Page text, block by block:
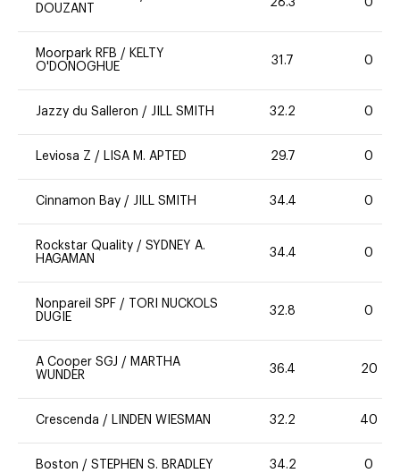
DOUZANT
28.3 0
Moorpark RFB / KELTY
O'DONOGHUE
31.7 0
Jazzy du Salleron / JILL SMITH 32.2 0
Leviosa Z / LISA M. APTED 29.7 0
Cinnamon Bay / JILL SMITH 34.4 0
Rockstar Quality / SYDNEY A.
HAGAMAN
34.4 0
Nonpareil SPF /
TORI NUCKOLS
DUGIE
32.8 0
A Cooper SGJ / MARTHA
WUNDER
36.4 20
Crescenda / LINDEN WIESMAN 32.2 40
Boston / STEPHEN S. BRADLEY 34.2 0